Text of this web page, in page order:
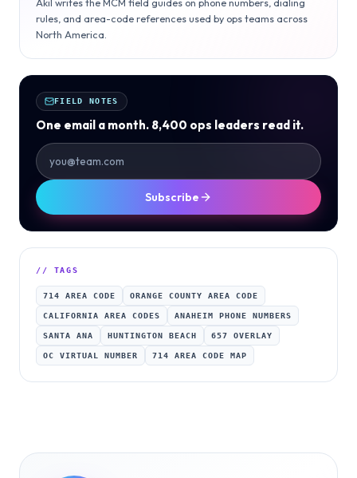
rules, and area-code references used by ops teams across
North America.
FIELD NOTES
One email a month. 8,400 ops leaders read it.
Subscribe
// TAGS
714 AREA CODE ORANGE COUNTY AREA CODE
CALIFORNIA AREA CODES ANAHEIM PHONE NUMBERS
SANTA ANA HUNTINGTON BEACH 657 OVERLAY
OC VIRTUAL NUMBER 714 AREA CODE MAP